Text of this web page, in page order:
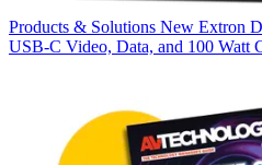
Products & Solutions New Extron
USB‑C Video, Data, and 100 Watt